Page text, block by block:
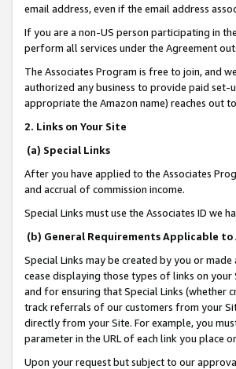
email address, even if the email address
If you are a non-US person participating in
perform all services under the Agreement
The Associates Program is free to join, and
authorized any business to provide paid set-
appropriate the Amazon name) reaches out
2. Links on Your Site
(a) Special Links
After you have applied to the Associates
and accrual of commission income.
Special Links must use the Associates ID we
(b) General Requirements Applicable to
Special Links may be created by you or
cease displaying those types of links on
and for ensuring that Special Links
track referrals of our customers from your
directly from your Site. For example, you
parameter in the URL of each link you place
Upon your request but subject to our